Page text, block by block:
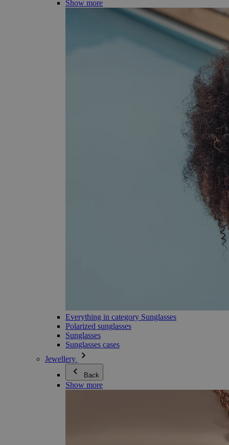
Show more
Everything in category Sunglasses
Polarized sunglasses
Sunglasses
Sunglasses cases
Jewellery
Back
Show more